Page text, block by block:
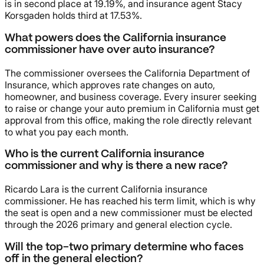
is in second place at 19.19%, and insurance agent Stacy
Korsgaden holds third at 17.53%.
What powers does the California insurance
commissioner have over auto insurance?
The commissioner oversees the California Department of
Insurance, which approves rate changes on auto,
homeowner, and business coverage. Every insurer seeking
to raise or change your auto premium in California must get
approval from this office, making the role directly relevant
to what you pay each month.
Who is the current California insurance
commissioner and why is there a new race?
Ricardo Lara is the current California insurance
commissioner. He has reached his term limit, which is why
the seat is open and a new commissioner must be elected
through the 2026 primary and general election cycle.
Will the top-two primary determine who faces
off in the general election?